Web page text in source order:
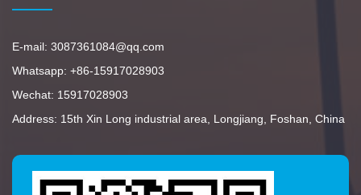
E-mail: 3087361084@qq.com
Whatsapp: +86-15917028903
Wechat: 15917028903
Address: 15th Xin Long industrial area, Longjiang, Foshan, China